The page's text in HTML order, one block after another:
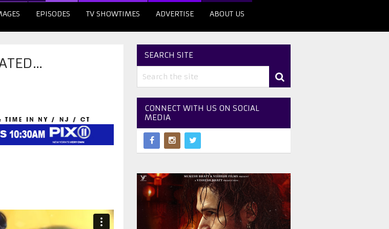
EPISODES TV SHOWTIMES ADVERTISE ABOUT US
SEARCH SITE
CONNECT WITH US ON SOCIAL
MEDIA